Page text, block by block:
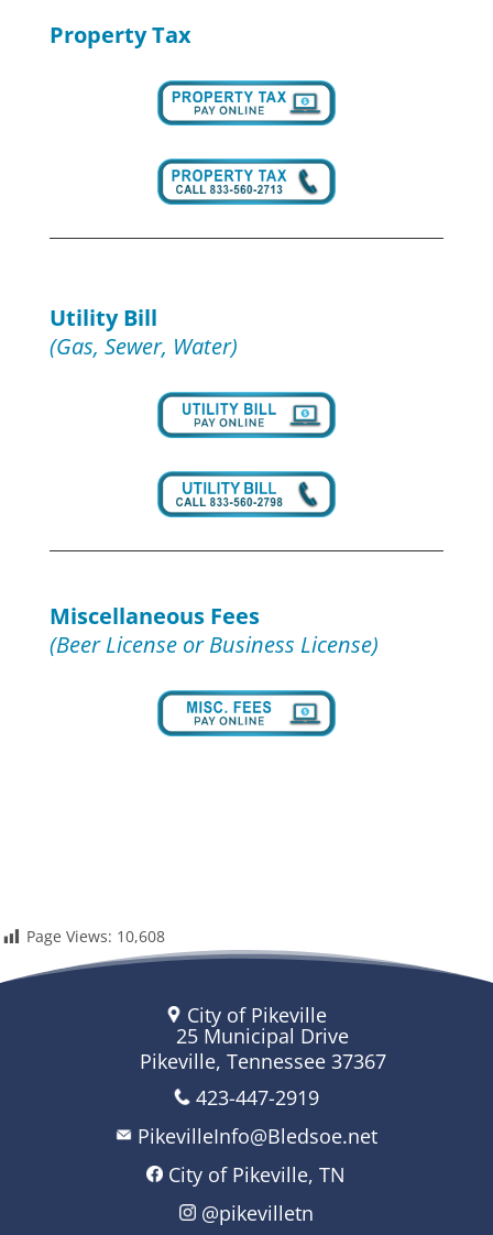
Property Tax
Utility Bill
(Gas, Sewer, Water)
Miscellaneous Fees
(Beer License or Business License)
Page Views: 10,608
City of Pikeville
25 Municipal Drive
Pikeville, Tennessee 37367
423-447-2919
PikevilleInfo@Bledsoe.net
City of Pikeville, TN
@pikevilletn